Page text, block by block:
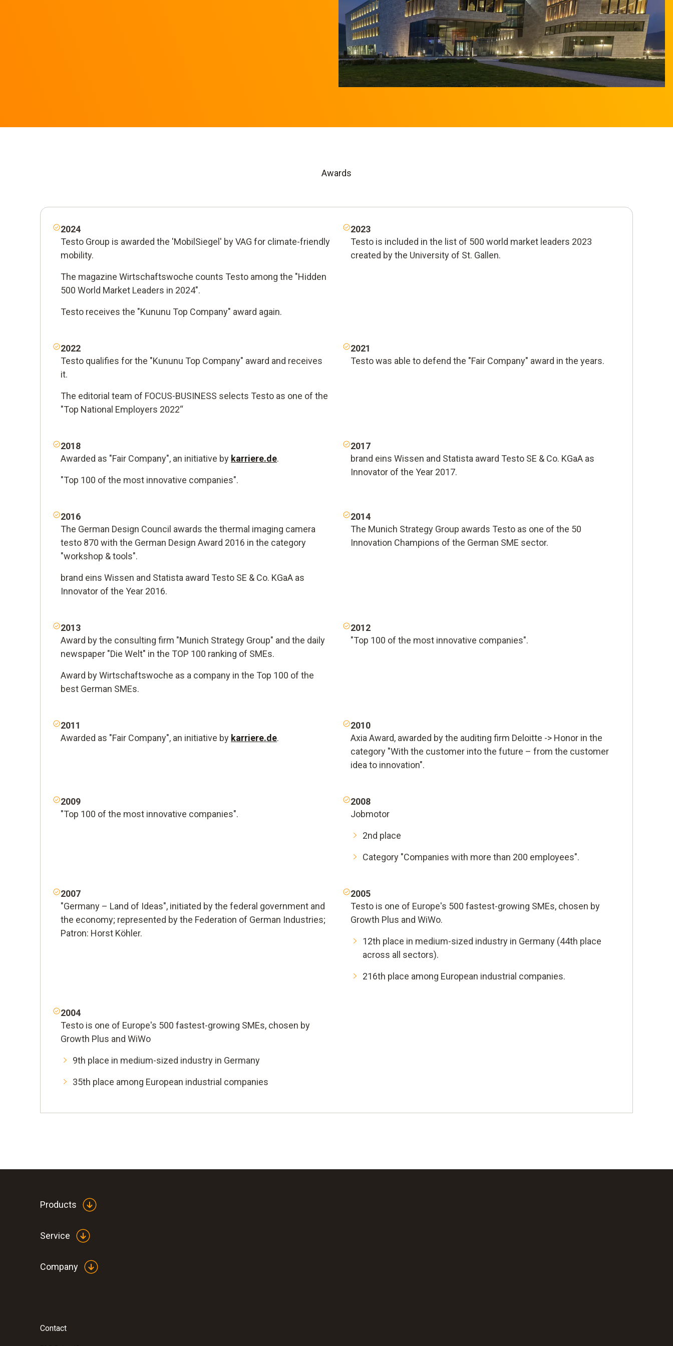
Awards
2024
Testo Group is awarded the 'MobilSiegel' by VAG for climate-friendly
mobility.
The magazine Wirtschaftswoche counts Testo among the "Hidden
500 World Market Leaders in 2024".
Testo receives the "Kununu Top Company" award again.
2023
Testo is included in the list of 500 world market leaders 2023
created by the University of St. Gallen.
2022
Testo qualifies for the "Kununu Top Company" award and receives
it.
The editorial team of FOCUS-BUSINESS selects Testo as one of the
"Top National Employers 2022“
2021
Testo was able to defend the "Fair Company" award in the years.
2018
Awarded as "Fair Company", an initiative by karriere.de.
"Top 100 of the most innovative companies".
2017
brand eins Wissen and Statista award Testo SE & Co. KGaA as
Innovator of the Year 2017.
2016
The German Design Council awards the thermal imaging camera
testo 870 with the German Design Award 2016 in the category
"workshop & tools".
brand eins Wissen and Statista award Testo SE & Co. KGaA as
Innovator of the Year 2016.
2014
The Munich Strategy Group awards Testo as one of the 50
Innovation Champions of the German SME sector.
2013
Award by the consulting firm "Munich Strategy Group" and the daily
newspaper "Die Welt" in the TOP 100 ranking of SMEs.
Award by Wirtschaftswoche as a company in the Top 100 of the
best German SMEs.
2012
"Top 100 of the most innovative companies".
2011
Awarded as "Fair Company", an initiative by karriere.de.
2010
Axia Award, awarded by the auditing firm Deloitte -> Honor in the
category "With the customer into the future – from the customer
idea to innovation".
2009
"Top 100 of the most innovative companies".
2008
Jobmotor
2nd place
Category "Companies with more than 200 employees".
2007
"Germany – Land of Ideas", initiated by the federal government and
the economy; represented by the Federation of German Industries;
Patron: Horst Köhler.
2005
Testo is one of Europe's 500 fastest-growing SMEs, chosen by
Growth Plus and WiWo.
12th place in medium-sized industry in Germany (44th place
across all sectors).
216th place among European industrial companies.
2004
Testo is one of Europe's 500 fastest-growing SMEs, chosen by
Growth Plus and WiWo
9th place in medium-sized industry in Germany
35th place among European industrial companies
Products
Service
Company
Contact